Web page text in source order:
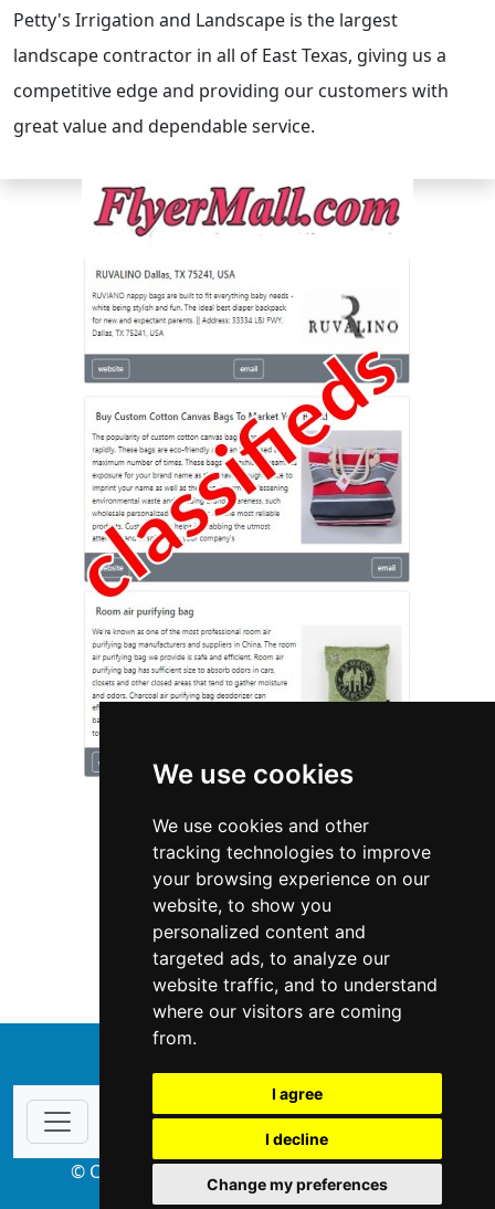
We use cookies
We use cookies and other
tracking technologies to improve
your browsing experience on our
website, to show you
personalized content and
targeted ads, to analyze our
website traffic, and to understand
where our visitors are coming
from.
I agree
I decline
Change my preferences
Petty's Irrigation and Landscape is the largest
landscape contractor in all of East Texas, giving us a
competitive edge and providing our customers with
great value and dependable service.
Landscape Lawn Care
Landscape Lawn Care in Texas
© Copyright 2004-2026 ProsForHome.com
webmaster